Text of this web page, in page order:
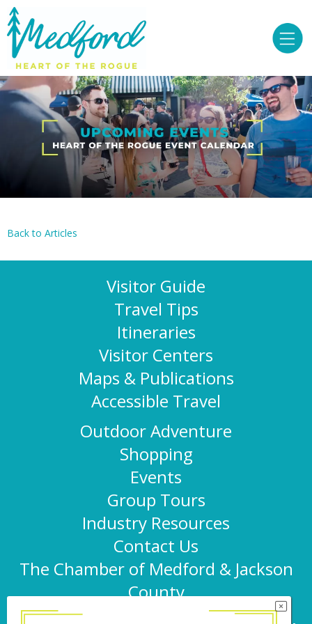
Back to Articles
Visitor Guide
Travel Tips
Itineraries
Visitor Centers
Maps & Publications
Accessible Travel
Outdoor Adventure
Shopping
Events
Group Tours
Industry Resources
Contact Us
The Chamber of Medford & Jackson
County